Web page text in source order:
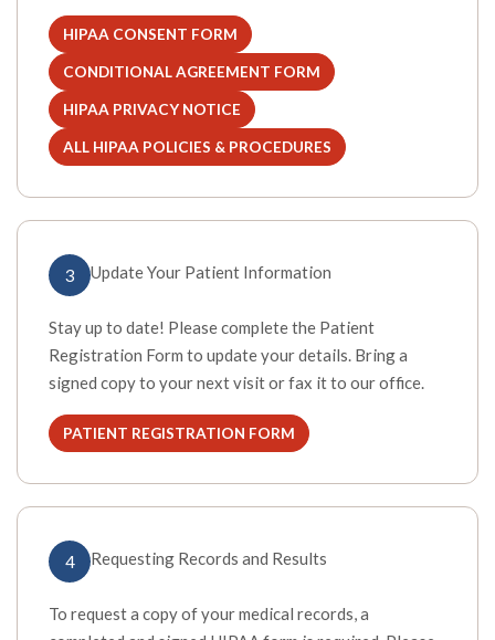
HIPAA CONSENT FORM
(OPENS IN A NEW TAB)
CONDITIONAL AGREEMENT FORM
(OPENS IN A NEW TAB)
HIPAA PRIVACY NOTICE
(OPENS IN A NEW TAB)
ALL HIPAA POLICIES & PROCEDURES
(OPENS IN A NEW TAB)
3 Update Your Patient Information
Stay up to date! Please complete the Patient
Registration Form to update your details. Bring a
signed copy to your next visit or fax it to our office.
PATIENT REGISTRATION FORM
(OPENS IN A NEW TAB)
4 Requesting Records and Results
To request a copy of your medical records, a